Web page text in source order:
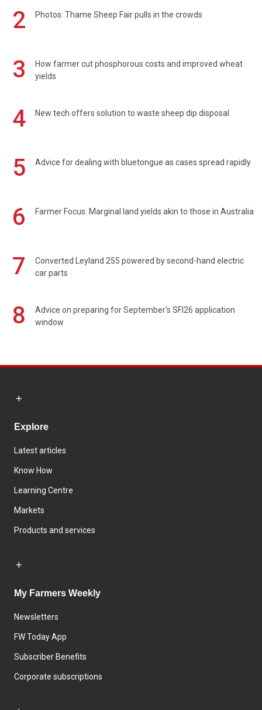
2 Photos: Thame Sheep Fair pulls in the crowds
3
How farmer cut phosphorous costs and improved wheat
yields
4 New tech offers solution to waste sheep dip disposal
5 Advice for dealing with bluetongue as cases spread rapidly
6 Farmer Focus: Marginal land yields akin to those in Australia
7
Converted Leyland 255 powered by second-hand electric
car parts
8
Advice on preparing for September's SFI26 application
window
Explore
Latest articles
Know How
Learning Centre
Markets
Products and services
My Farmers Weekly
Newsletters
FW Today App
Subscriber Benefits
Corporate subscriptions